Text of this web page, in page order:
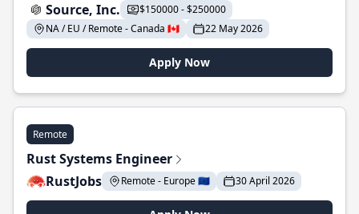
Source, Inc.
$150000 - $250000
NA / EU / Remote - Canada 🇨🇦
22 May 2026
Apply Now
Remote
Rust Systems Engineer
RustJobs
Remote - Europe 🇪🇺 30 April 2026